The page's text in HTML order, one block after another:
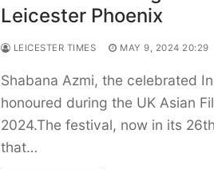
Leicester Phoenix
LEICESTER TIMES MAY 9, 2024 20:29
Shabana Azmi, the celebrated
honoured during the UK Asian
2024.The festival, now in its
that…